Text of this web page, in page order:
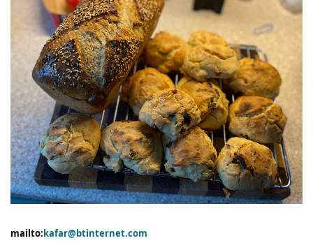
mailto:kafar@btinternet.com